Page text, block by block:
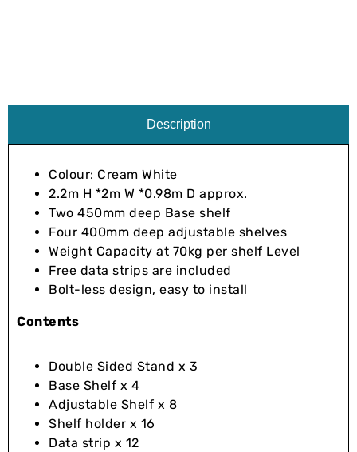
Description
Colour: Cream White
2.2m H *2m W *0.98m D approx.
Two 450mm deep Base shelf
Four 400mm deep adjustable shelves
Weight Capacity at 70kg per shelf Level
Free data strips are included
Bolt-less design, easy to install
Contents
Double Sided Stand x 3
Base Shelf x 4
Adjustable Shelf x 8
Shelf holder x 16
Data strip x 12